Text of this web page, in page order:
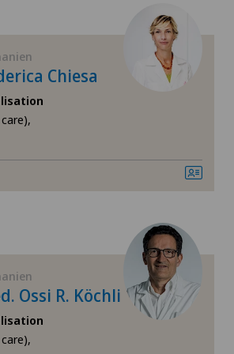
myelopathy
tear
Haus zur Pyramide
Sant'Anna
Chiesa
Ossi R. Köchli